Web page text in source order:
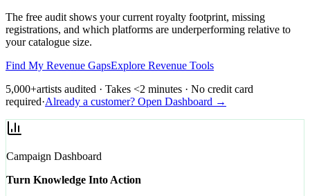
The free audit shows your current royalty footprint, missing
registrations, and which platforms are underperforming relative to
your catalogue size.
Find My Revenue GapsExplore Revenue Tools
5,000+artists audited · Takes <2 minutes · No credit card
required·Already a customer? Open Dashboard →
Campaign Dashboard
Turn Knowledge Into Action